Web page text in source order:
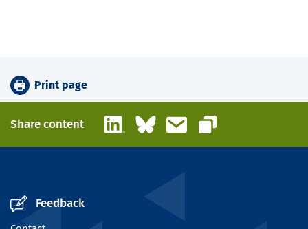
Print page
Share content LinkedInBlueskyEmail
Copy link
Feedback